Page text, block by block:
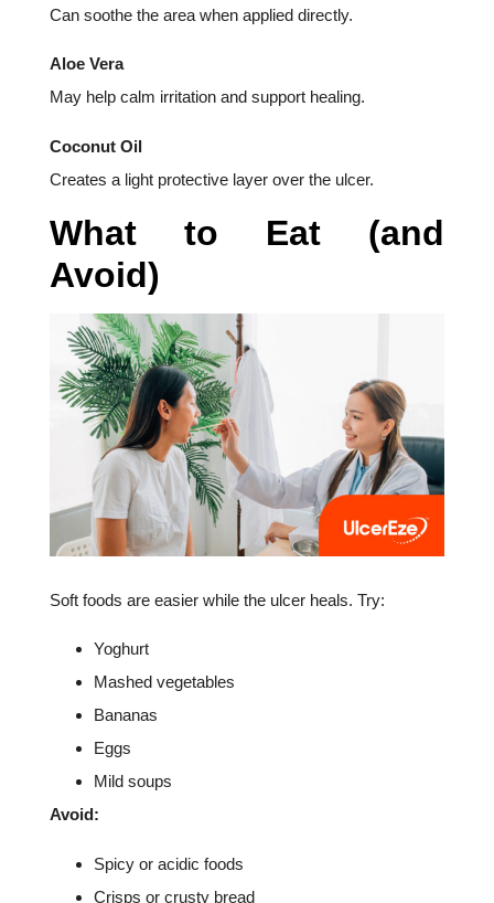
Can soothe the area when applied directly.
Aloe Vera
May help calm irritation and support healing.
Coconut Oil
Creates a light protective layer over the ulcer.
What to Eat (and
Avoid)
Soft foods are easier while the ulcer heals. Try:
Yoghurt
Mashed vegetables
Bananas
Eggs
Mild soups
Avoid:
Spicy or acidic foods
Crisps or crusty bread